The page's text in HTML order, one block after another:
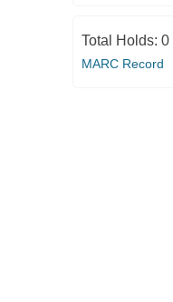
Total Holds: 0
MARC Record